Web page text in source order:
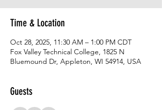
Time & Location
Oct 28, 2025, 11:30 AM – 1:00 PM CDT
Fox Valley Technical College, 1825 N
Bluemound Dr, Appleton, WI 54914, USA
Guests